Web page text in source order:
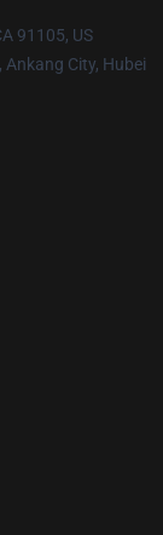
91105, US
City, Hubei